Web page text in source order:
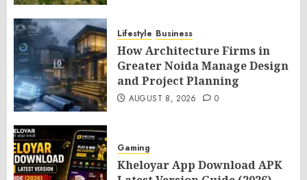
Lifestyle Business
How Architecture Firms in
Greater Noida Manage Design
and Project Planning
AUGUST 8, 2026 0
Gaming
Kheloyar App Download APK